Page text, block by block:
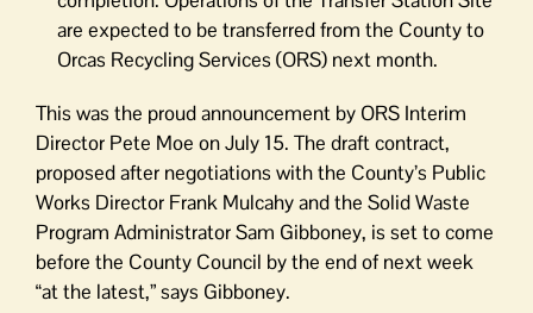
are expected to be transferred from the County to
Orcas Recycling Services (ORS) next month.
This was the proud announcement by ORS Interim
Director Pete Moe on July 15. The draft contract,
proposed after negotiations with the County’s Public
Works Director Frank Mulcahy and the Solid Waste
Program Administrator Sam Gibboney, is set to come
before the County Council by the end of next week
“at the latest,” says Gibboney.